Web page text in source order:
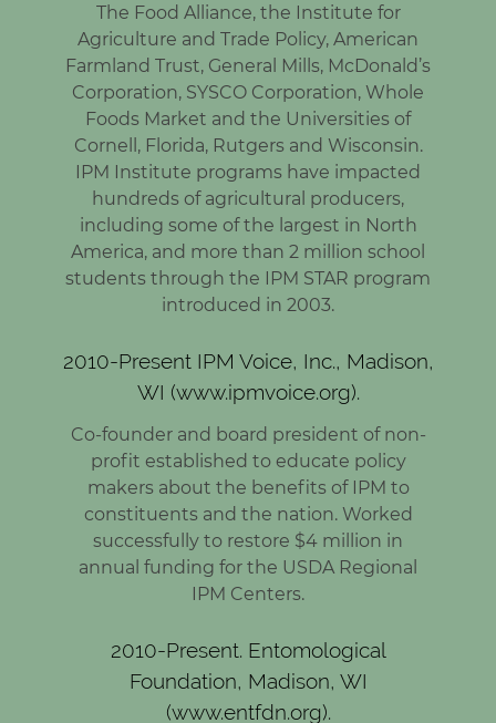
The Food Alliance, the Institute for
Agriculture and Trade Policy, American
Farmland Trust, General Mills, McDonald’s
Corporation, SYSCO Corporation, Whole
Foods Market and the Universities of
Cornell, Florida, Rutgers and Wisconsin.
IPM Institute programs have impacted
hundreds of agricultural producers,
including some of the largest in North
America, and more than 2 million school
students through the IPM STAR program
introduced in 2003.
2010-Present IPM Voice, Inc., Madison,
WI (www.ipmvoice.org).
Co-founder and board president of non-
profit established to educate policy
makers about the benefits of IPM to
constituents and the nation. Worked
successfully to restore $4 million in
annual funding for the USDA Regional
IPM Centers.
2010-Present. Entomological
Foundation, Madison, WI
(www.entfdn.org).